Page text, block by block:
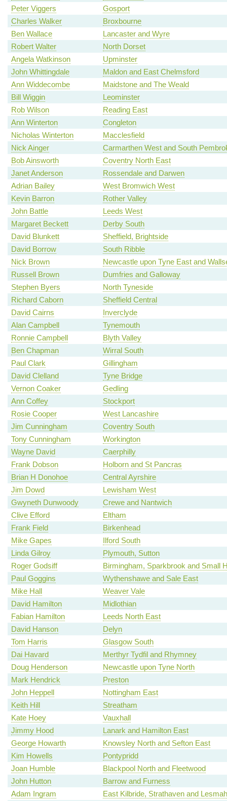
Peter Viggers
Gosport
Charles Walker
Broxbourne
Ben Wallace
Lancaster and Wyre
Robert Walter
North Dorset
Angela Watkinson
Upminster
John Whittingdale
Maldon and East Chelmsford
Ann Widdecombe
Maidstone and The Weald
Bill Wiggin
Leominster
Rob Wilson
Reading East
Ann Winterton
Congleton
Nicholas Winterton
Macclesfield
Nick Ainger
Carmarthen West and South
Bob Ainsworth
Coventry North East
Janet Anderson
Rossendale and Darwen
Adrian Bailey
West Bromwich West
Kevin Barron
Rother Valley
John Battle
Leeds West
Margaret Beckett
Derby South
David Blunkett
Sheffield, Brightside
David Borrow
South Ribble
Nick Brown
Newcastle upon Tyne East and
Russell Brown
Dumfries and Galloway
Stephen Byers
North Tyneside
Richard Caborn
Sheffield Central
David Cairns
Inverclyde
Alan Campbell
Tynemouth
Ronnie Campbell
Blyth Valley
Ben Chapman
Wirral South
Paul Clark
Gillingham
David Clelland
Tyne Bridge
Vernon Coaker
Gedling
Ann Coffey
Stockport
Rosie Cooper
West Lancashire
Jim Cunningham
Coventry South
Tony Cunningham
Workington
Wayne David
Caerphilly
Frank Dobson
Holborn and St Pancras
Brian H Donohoe
Central Ayrshire
Jim Dowd
Lewisham West
Gwyneth Dunwoody
Crewe and Nantwich
Clive Efford
Eltham
Frank Field
Birkenhead
Mike Gapes
Ilford South
Linda Gilroy
Plymouth, Sutton
Roger Godsiff
Birmingham, Sparkbrook and Small
Paul Goggins
Wythenshawe and Sale East
Mike Hall
Weaver Vale
David Hamilton
Midlothian
Fabian Hamilton
Leeds North East
David Hanson
Delyn
Tom Harris
Glasgow South
Dai Havard
Merthyr Tydfil and Rhymney
Doug Henderson
Newcastle upon Tyne North
Mark Hendrick
Preston
John Heppell
Nottingham East
Keith Hill
Streatham
Kate Hoey
Vauxhall
Jimmy Hood
Lanark and Hamilton East
George Howarth
Knowsley North and Sefton East
Kim Howells
Pontypridd
Joan Humble
Blackpool North and Fleetwood
John Hutton
Barrow and Furness
Adam Ingram
East Kilbride, Strathaven and